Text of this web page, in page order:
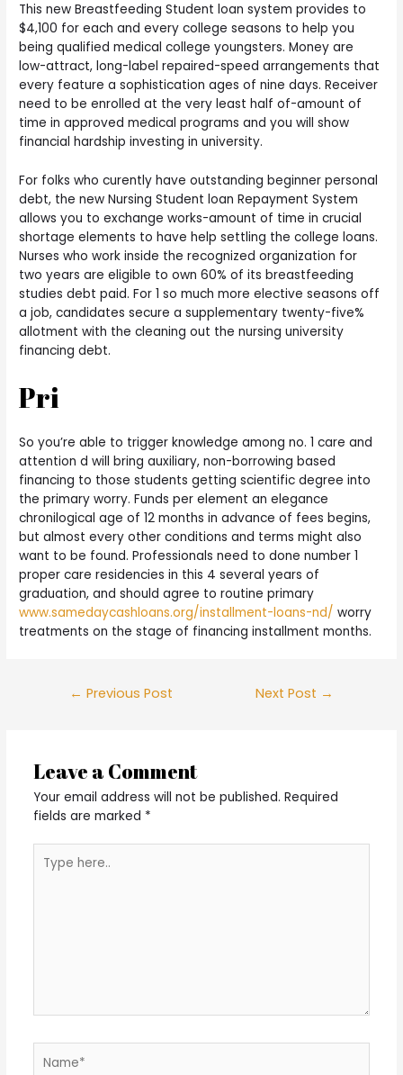
This new Breastfeeding Student loan system provides to
$4,100 for each and every college seasons to help you
being qualified medical college youngsters. Money are
low-attract, long-label repaired-speed arrangements that
every feature a sophistication ages of nine days. Receiver
need to be enrolled at the very least half of-amount of
time in approved medical programs and you will show
financial hardship investing in university.
For folks who curently have outstanding beginner personal
debt, the new Nursing Student loan Repayment System
allows you to exchange works-amount of time in crucial
shortage elements to have help settling the college loans.
Nurses who work inside the recognized organization for
two years are eligible to own 60% of its breastfeeding
studies debt paid. For 1 so much more elective seasons off
a job, candidates secure a supplementary twenty-five%
allotment with the cleaning out the nursing university
financing debt.
Pri
So you’re able to trigger knowledge among no. 1 care and
attention d will bring auxiliary, non-borrowing based
financing to those students getting scientific degree into
the primary worry. Funds per element an elegance
chronilogical age of 12 months in advance of fees begins,
but almost every other conditions and terms might also
want to be found. Professionals need to done number 1
proper care residencies in this 4 several years of
graduation, and should agree to routine primary
www.samedaycashloans.org/installment-loans-nd/ worry
treatments on the stage of financing installment months.
← Previous Post Next Post →
Leave a Comment
Your email address will not be published. Required
fields are marked *
here..